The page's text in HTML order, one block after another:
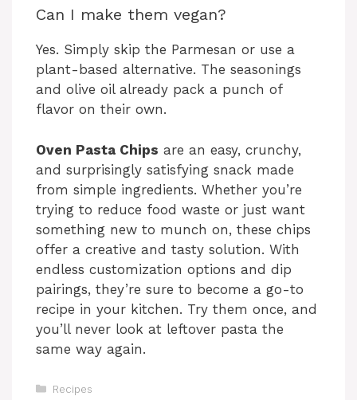
Can I make them vegan?
Yes. Simply skip the Parmesan or use a
plant-based alternative. The seasonings
and olive oil already pack a punch of
flavor on their own.
Oven Pasta Chips are an easy, crunchy,
and surprisingly satisfying snack made
from simple ingredients. Whether you’re
trying to reduce food waste or just want
something new to munch on, these chips
offer a creative and tasty solution. With
endless customization options and dip
pairings, they’re sure to become a go-to
recipe in your kitchen. Try them once, and
you’ll never look at leftover pasta the
same way again.
Categories
Recipes